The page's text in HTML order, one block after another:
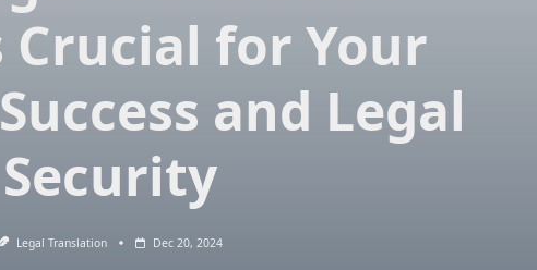
Crucial for Your
and Legal
Security
Legal Translation Dec 20, 2024